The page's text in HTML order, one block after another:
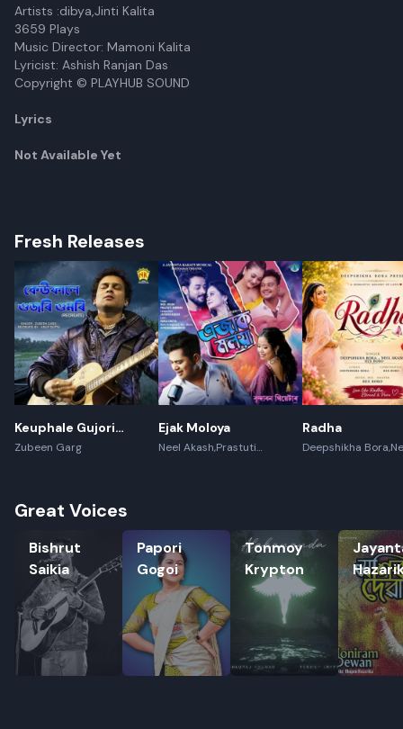
Rename playlist
Enter new name
Artists :dibya,Jinti Kalita
3659 Plays
Music Director: Mamoni Kalita
Lyricist: Ashish Ranjan Das
Copyright © PLAYHUB SOUND
Lyrics
Not Available Yet
Fresh Releases
Keuphale Gujori
Gumori - (Recreate)
Zubeen Garg
Ejak Moloya
Neel Akash,Prastuti
Radha
Deepshikha
Great Voices
Bishrut
Saikia
Bishrut Saikia
Papori
Gogoi
Papori Gogoi
Tonmoy
Krypton
Tonmoy KryptonJayanta